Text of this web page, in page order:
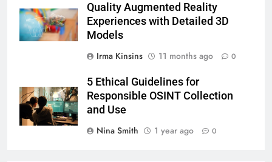
Quality Augmented Reality
Experiences with Detailed 3D
Models
Irma Kinsins
11 months ago 0
5 Ethical Guidelines for
Responsible OSINT Collection
and Use
Nina Smith
1 year ago 0